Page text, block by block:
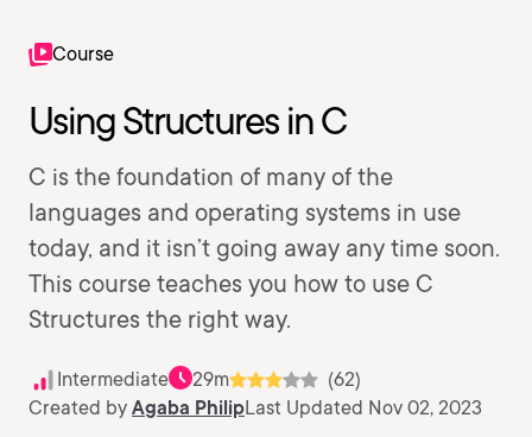
Course
Using Structures in C
C is the foundation of many of the
languages and operating systems in use
today, and it isn’t going away any time soon.
This course teaches you how to use C
Structures the right way.
Intermediate 29m
(62)
Created by Agaba PhilipLast Updated Nov 02, 2023